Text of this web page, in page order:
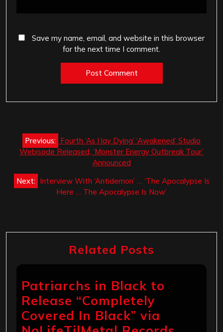
Save my name, email, and website in this browser
for the next time I comment.
Post
navigation
Previous: Fourth ‘As I lay Dying’ ‘Awakened’ Studio
Webisode Released, ‘Monster Energy Outbreak Tour’
Announced
Next: Interview With ‘Antidemon’ … ‘The Apocalypse Is
Here … The Apocalypse Is Now’
Related Posts
Patriarchs in Black to
Release “Completely
Covered In Black” via